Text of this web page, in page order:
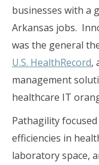
businesses with a
Arkansas jobs.
was the general
U.S. HealthRecord,
management
healthcare IT
Pathagility
efficiencies in
laboratory space,